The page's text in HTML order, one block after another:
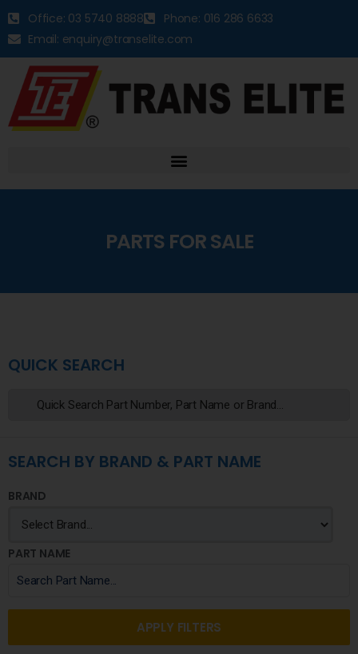
Office: 03 5740 8888
Phone: 016 286 6633
Email: enquiry@transelite.com
PARTS FOR SALE
QUICK SEARCH
SEARCH BY BRAND & PART NAME
BRAND
PART NAME
APPLY FILTERS